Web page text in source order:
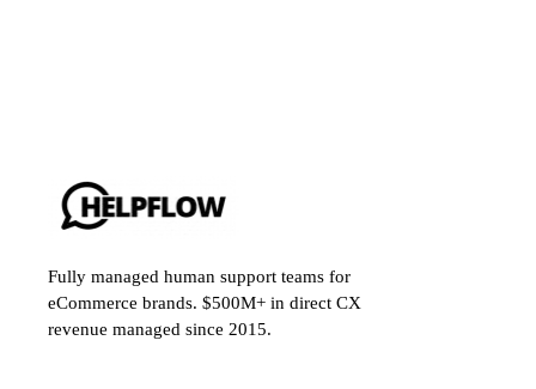
Fully managed human support teams for
eCommerce brands. $500M+ in direct CX
revenue managed since 2015.